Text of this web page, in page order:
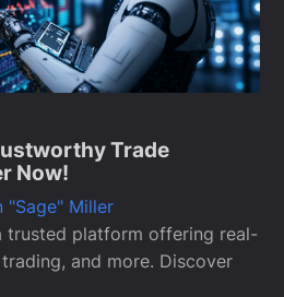
Trade
Now!
"Sage" Miller
trusted platform offering real-
and more. Discover